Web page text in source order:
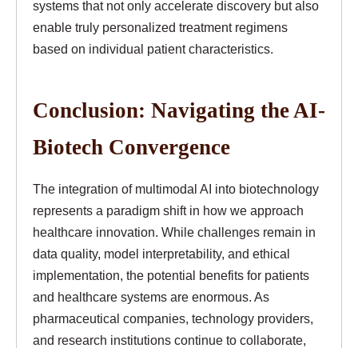
systems that not only accelerate discovery but also
enable truly personalized treatment regimens
based on individual patient characteristics.
Conclusion: Navigating the AI-
Biotech Convergence
The integration of multimodal AI into biotechnology
represents a paradigm shift in how we approach
healthcare innovation. While challenges remain in
data quality, model interpretability, and ethical
implementation, the potential benefits for patients
and healthcare systems are enormous. As
pharmaceutical companies, technology providers,
and research institutions continue to collaborate,